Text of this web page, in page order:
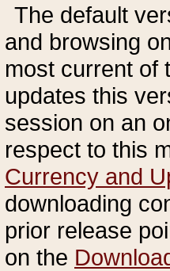
The default
and browsing
most current of
updates this
session on an
respect to this
Currency and
downloading
prior release
on the